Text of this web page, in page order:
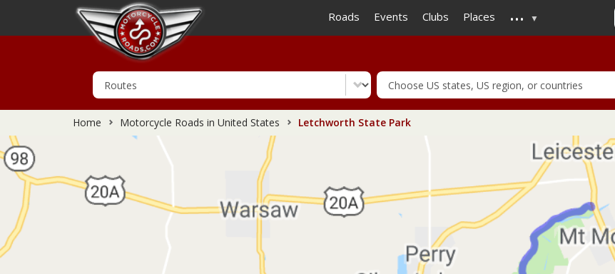
to
main
Roads Events Clubs Places ...
Home Motorcycle Roads in United States Letchworth State Park